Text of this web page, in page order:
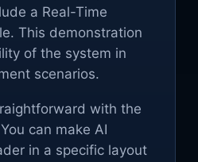
a Real-Time
This demonstration
of the system in
scenarios.
with the
can make AI
in a specific layout